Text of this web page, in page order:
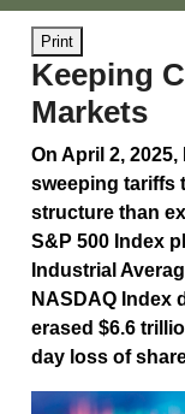
Print
Keeping
Markets
On April 2,
sweeping tariffs
structure than
S&P 500 Index
Industrial
NASDAQ Index
erased $6.6
day loss of